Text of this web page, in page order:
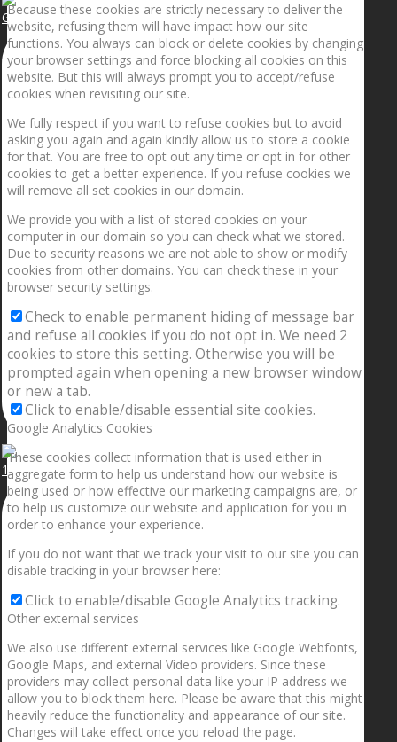
Getting the planets to align!
1.5” galaxies are made with pure gold and silver m
Because these cookies are strictly necessary to deliver the
website, refusing them will have impact how our site
functions. You always can block or delete cookies by changing
your browser settings and force blocking all cookies on this
website. But this will always prompt you to accept/refuse
cookies when revisiting our site.
We fully respect if you want to refuse cookies but to avoid
asking you again and again kindly allow us to store a cookie
for that. You are free to opt out any time or opt in for other
cookies to get a better experience. If you refuse cookies we
will remove all set cookies in our domain.
We provide you with a list of stored cookies on your
computer in our domain so you can check what we stored.
Due to security reasons we are not able to show or modify
cookies from other domains. You can check these in your
browser security settings.
Check to enable permanent hiding of message bar
and refuse all cookies if you do not opt in. We need 2
cookies to store this setting. Otherwise you will be
prompted again when opening a new browser window
or new a tab.
Click to enable/disable essential site cookies.
Google Analytics Cookies
These cookies collect information that is used either in
aggregate form to help us understand how our website is
being used or how effective our marketing campaigns are, or
to help us customize our website and application for you in
order to enhance your experience.
If you do not want that we track your visit to our site you can
disable tracking in your browser here:
Click to enable/disable Google Analytics tracking.
Other external services
We also use different external services like Google Webfonts,
Google Maps, and external Video providers. Since these
providers may collect personal data like your IP address we
allow you to block them here. Please be aware that this might
heavily reduce the functionality and appearance of our site.
Changes will take effect once you reload the page.